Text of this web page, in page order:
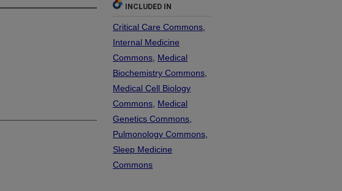
INCLUDED IN
Critical Care Commons
Internal Medicine
Commons Medical
Biochemistry Commons
Medical Cell Biology
Commons Medical
Genetics Commons
Pulmonology Commons
Sleep Medicine
Commons